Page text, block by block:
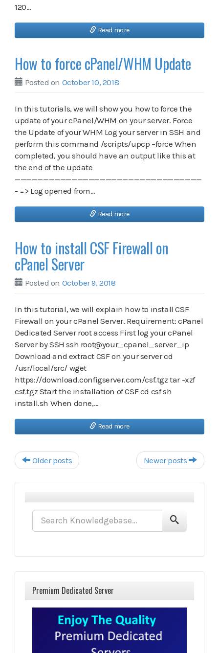
120…
Read more
How to force cPanel/WHM Update
Posted on October 10, 2018
In this tutorials, we will show you how to force the
update of your cPanel/WHM on your server. Force
the Update of your WHM Log your server in SSH and
perform this command /scripts/upcp –force When
completed, you should have an output like this at
the end of the update
—————————————————————————————————
- => Log opened from…
Read more
How to install CSF Firewall on
cPanel Server
Posted on October 9, 2018
In this tutorial, we will explain how to install CSF
Firewall on your cPanel Server. Requirement: cPanel
Dedicated Server root access First log your cPanel
Server by SSH ssh root@your_cpanel_server_ip
Download and extract CSF on your server cd
/usr/local/src/ wget
https://download.configserver.com/csf.tgz tar -xzf
csf.tgz Start the installation of CSF cd csf sh
install.sh When done,…
Read more
Post navigation
Older posts Newer posts
Premium Dedicated Server